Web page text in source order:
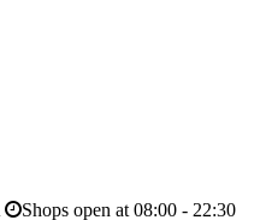
Shops open at 08:00 - 22:30